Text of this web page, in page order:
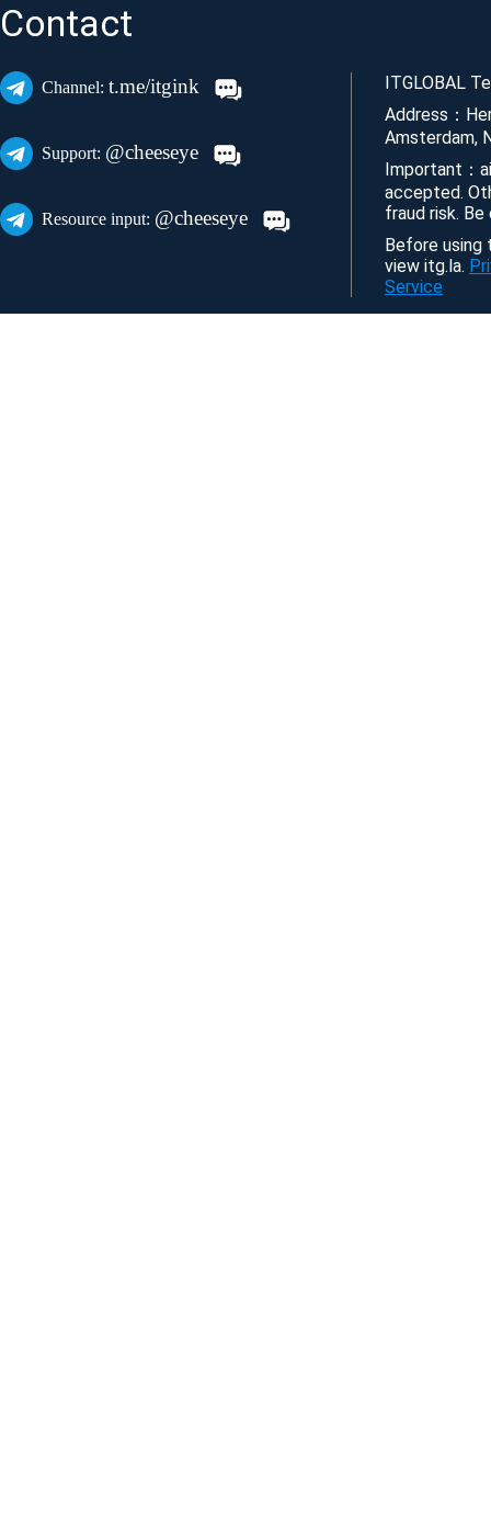
Contact
Channel: t.me/itgink
Support: @cheeseye
Resource input: @cheeseye
ITGLOBAL
Address：
Amsterdam,
Important：
accepted.
fraud risk. Be
Before using
view itg.la.
Service